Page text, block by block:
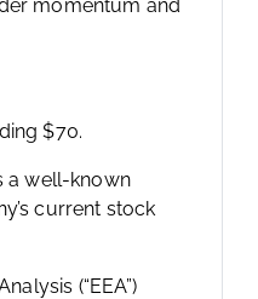
momentum and
$70.
a well-known
current stock
(“EEA”)